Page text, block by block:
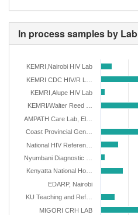
In process samples by Lab
KEMRI,Nairobi HIV Lab
KEMRI CDC HIV/R L…
KEMRI,Alupe HIV Lab
KEMRI/Walter Reed …
AMPATH Care Lab, El…
Coast Provincial Gen…
National HIV Referen…
Nyumbani Diagnostic …
Kenyatta National Ho…
EDARP, Nairobi
KU Teaching and Ref…
MIGORI CRH LAB